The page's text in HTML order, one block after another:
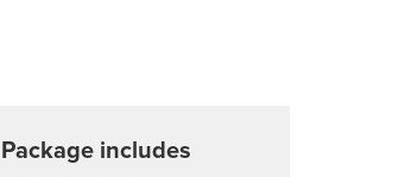
Package includes